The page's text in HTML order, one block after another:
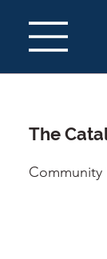
The
Community